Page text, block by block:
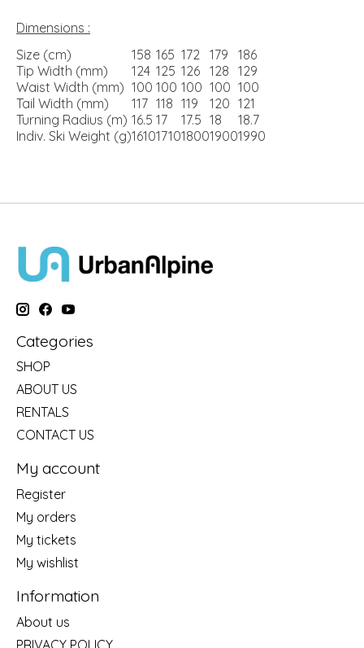
Dimensions :
Size (cm)
158 165 172 179
186
Tip Width (mm)
124 125 126 128 129
Waist Width (mm) 100 100 100 100 100
Tail Width (mm)
117 118 119 120 121
Turning Radius (m) 16.5 17 17.5 18
18.7
Indiv. Ski Weight (g)16101710180019001990
Categories
SHOP
ABOUT US
RENTALS
CONTACT US
My account
Register
My orders
My tickets
My wishlist
Information
About us
PRIVACY POLICY